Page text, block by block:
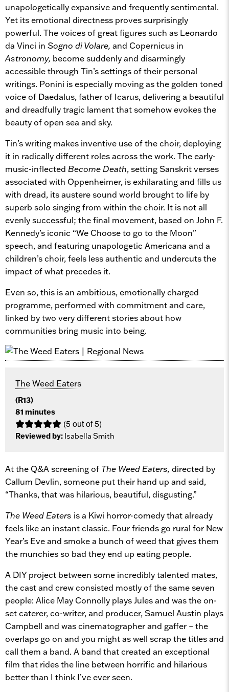
unapologetically expansive and frequently sentimental.
Yet its emotional directness proves surprisingly
powerful. The voices of great figures such as Leonardo
da Vinci in Sogno di Volare, and Copernicus in
Astronomy, become suddenly and disarmingly
accessible through Tin’s settings of their personal
writings. Ponini is especially moving as the golden toned
voice of Daedalus, father of Icarus, delivering a beautiful
and dreadfully tragic lament that somehow evokes the
beauty of open sea and sky.
Tin’s writing makes inventive use of the choir, deploying
it in radically different roles across the work. The early-
music-inflected Become Death, setting Sanskrit verses
associated with Oppenheimer, is exhilarating and fills us
with dread, its austere sound world brought to life by
superb solo singing from within the choir. It is not all
evenly successful; the final movement, based on John F.
Kennedy’s iconic “We Choose to go to the Moon”
speech, and featuring unapologetic Americana and a
children’s choir, feels less authentic and undercuts the
impact of what precedes it.
Even so, this is an ambitious, emotionally charged
programme, performed with commitment and care,
linked by two very different stories about how
communities bring music into being.
The Weed Eaters
(R13)
81 minutes
(5 out of 5)
Reviewed by: Isabella Smith
At the Q&A screening of The Weed Eaters, directed by
Callum Devlin, someone put their hand up and said,
“Thanks, that was hilarious, beautiful, disgusting.”
The Weed Eaters is a Kiwi horror-comedy that already
feels like an instant classic. Four friends go rural for New
Year’s Eve and smoke a bunch of weed that gives them
the munchies so bad they end up eating people.
A DIY project between some incredibly talented mates,
the cast and crew consisted mostly of the same seven
people: Alice May Connolly plays Jules and was the on-
set caterer, co-writer, and producer, Samuel Austin plays
Campbell and was cinematographer and gaffer – the
overlaps go on and you might as well scrap the titles and
call them a band. A band that created an exceptional
film that rides the line between horrific and hilarious
better than I think I’ve ever seen.